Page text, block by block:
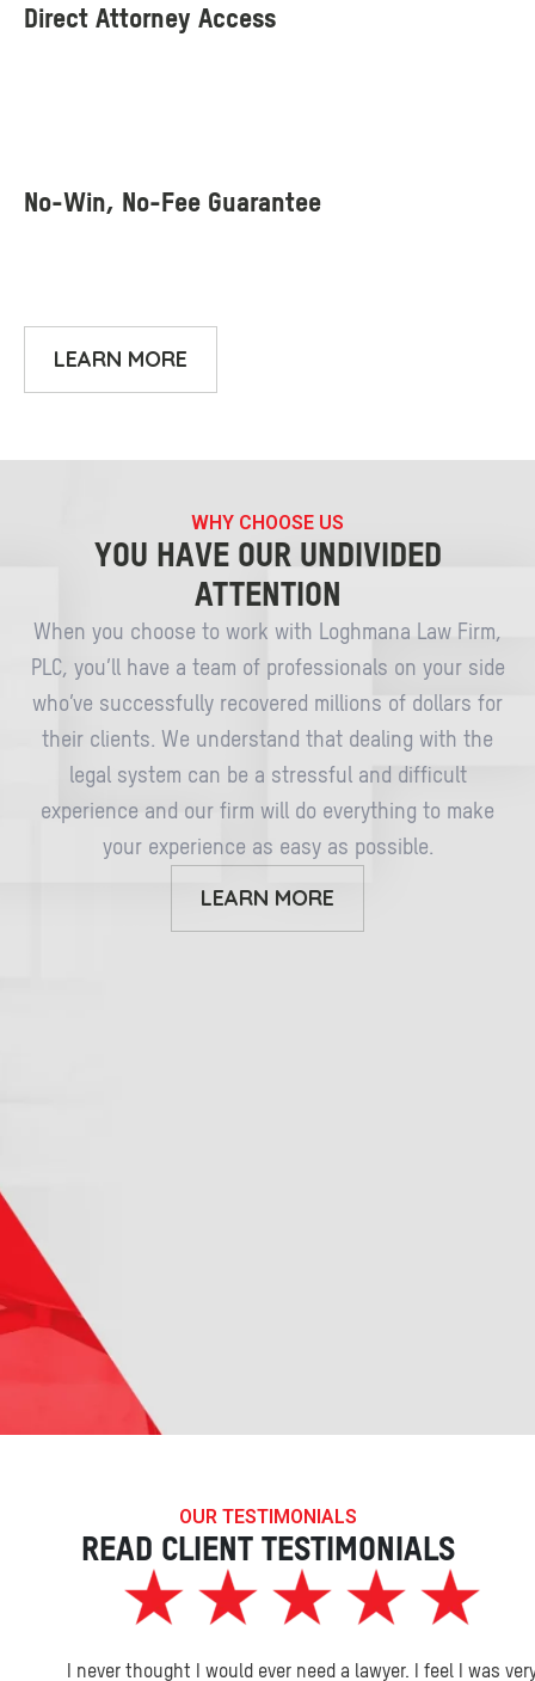
LEARN MORE
WHY CHOOSE US
YOU HAVE OUR UNDIVIDED
ATTENTION
When you choose to work with Loghmana Law Firm,
PLC, you’ll have a team of professionals on your side
who’ve successfully recovered millions of dollars for
their clients. We understand that dealing with the
legal system can be a stressful and difficult
experience and our firm will do everything to make
your experience as easy as possible.
LEARN MORE
OUR TESTIMONIALS
READ CLIENT TESTIMONIALS
I never thought I would ever need a lawyer. I feel I was very